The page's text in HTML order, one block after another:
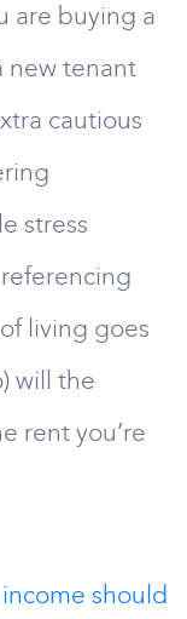
are buying a
new tenant
cautious
stress
living goes
will the
rent you’re
income should